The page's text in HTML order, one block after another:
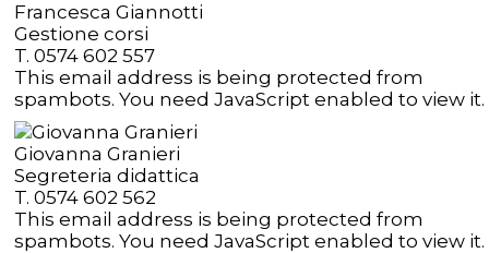
Francesca Giannotti
Gestione corsi
T. 0574 602 557
This email address is being protected from
spambots. You need JavaScript enabled to view it.
Giovanna Granieri
Segreteria didattica
T. 0574 602 562
This email address is being protected from
spambots. You need JavaScript enabled to view it.